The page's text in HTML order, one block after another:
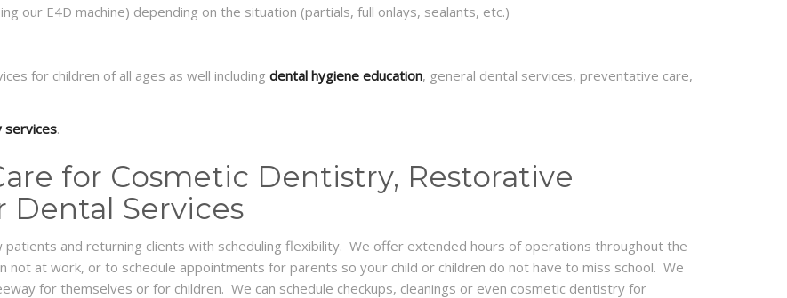
our E4D machine) depending on the situation (partials, full onlays, sealants, etc.)
for children of all ages as well including dental hygiene education, general dental services, preventative care,
services.
for Cosmetic Dentistry, Restorative
Dental Services
patients and returning clients with scheduling flexibility. We offer extended hours of operations throughout the
not at work, or to schedule appointments for parents so your child or children do not have to miss school. We
for themselves or for children. We can schedule checkups, cleanings or even cosmetic dentistry for